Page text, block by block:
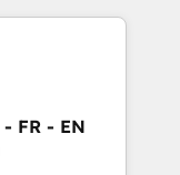
brands. 🔄
FR - EN